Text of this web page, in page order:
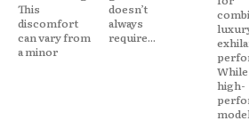
This
discomfort
can vary from
a minor
doesn’t
always
require...
high-
One
is
premium